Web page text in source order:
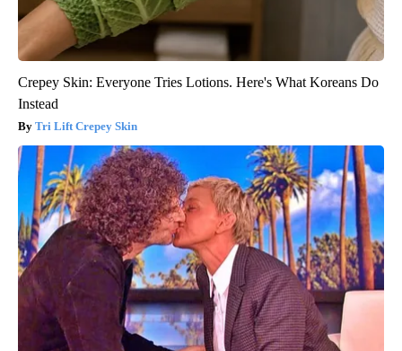
Crepey Skin: Everyone Tries Lotions. Here's What Koreans Do
Instead
Tri Lift Crepey Skin